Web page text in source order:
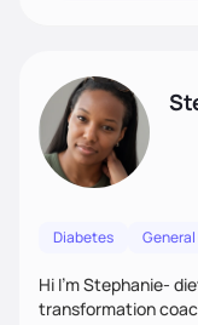
Diabetes
Hi I'm Stephanie-
transformation